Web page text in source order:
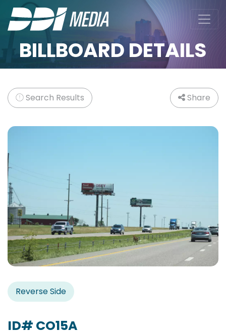
BILLBOARD DETAILS
Search Results Share
Reverse Side
ID# CO15A